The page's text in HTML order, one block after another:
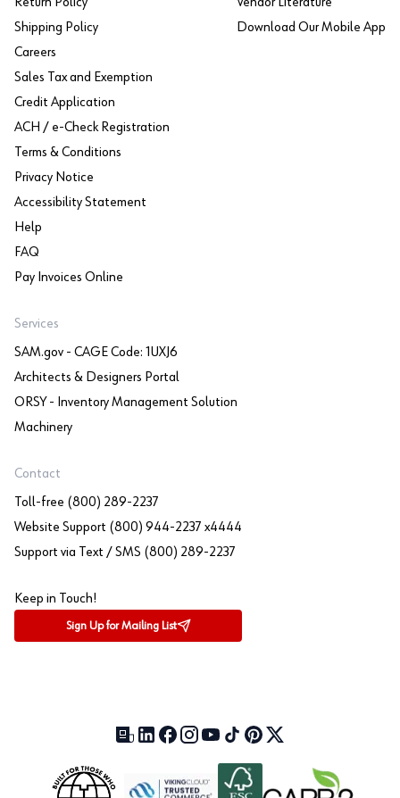
Shipping Policy
Careers
Sales Tax and Exemption
Credit Application
ACH / e-Check Registration
Terms & Conditions
Privacy Notice
Accessibility Statement
Help
FAQ
Pay Invoices Online
Download Our Mobile App
Services
SAM.gov - CAGE Code: 1UXJ6
Architects & Designers Portal
ORSY - Inventory Management Solution
Machinery
Contact
Toll-free (800) 289-2237
Website Support (800) 944-2237 x4444
Support via Text / SMS (800) 289-2237
Keep in Touch!
Sign Up for Mailing List
Our Blog (opens in a new tab)
LinkedIn (opens in a new tab)
Facebook (opens in a new tab)
Instagram (opens in a new tab)
YouTube (opens in a new tab)
TikTok (opens in a new tab)
Pinterest (opens in a new tab)
X (formerly Twitter)